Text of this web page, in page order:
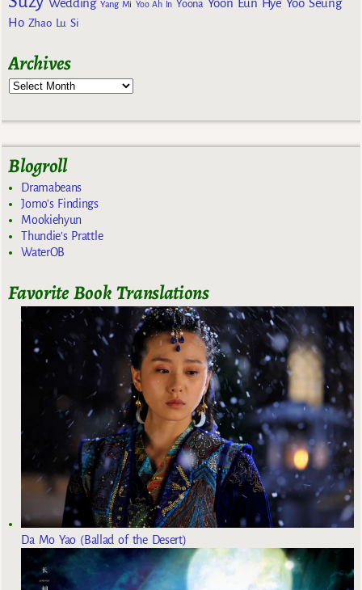
Wedding Yang Mi Yoo Ah In Yoona Yoon Eun Hye Yoo Seung
Ho Zhao Lu Si
Archives
Blogroll
Dramabeans
Jomo's Findings
Mookiehyun
Thundie's Prattle
WaterOB
Favorite Book Translations
Da Mo Yao (Ballad of the Desert)